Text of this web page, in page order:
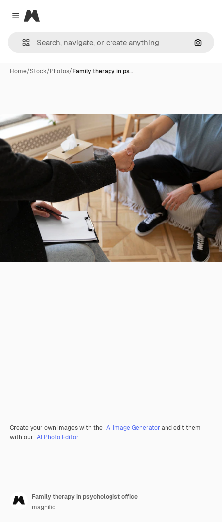
Close menu
Magnific
Home/Stock/Photos/Family therapy in ps…
Create your own images with the AI Image Generator and edit them
with our AI Photo Editor.
Family therapy in psychologist office
magnific